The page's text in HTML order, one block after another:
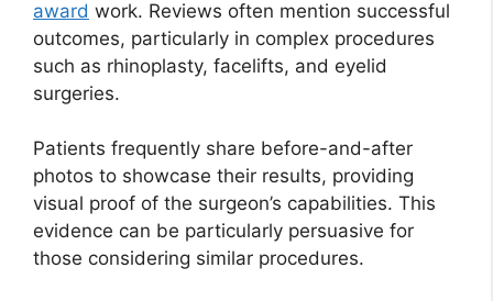
award work. Reviews often mention successful
outcomes, particularly in complex procedures
such as rhinoplasty, facelifts, and eyelid
surgeries.
Patients frequently share before-and-after
photos to showcase their results, providing
visual proof of the surgeon’s capabilities. This
evidence can be particularly persuasive for
those considering similar procedures.